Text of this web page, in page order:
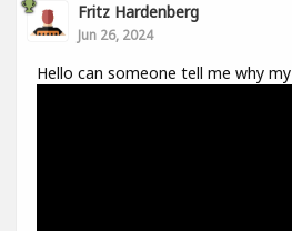
Fritz Hardenberg
Jun 26, 2024
Hello can someone tell me why